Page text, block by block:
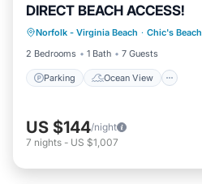
DIRECT BEACH ACCESS!
Norfolk - Virginia Beach · Chic's Beach
2 Bedrooms
1 Bath 7 Guests
Parking Ocean View
Parking
Ocean View
Balcony/Terrace
View
US $144/night
7 nights - US $1,007